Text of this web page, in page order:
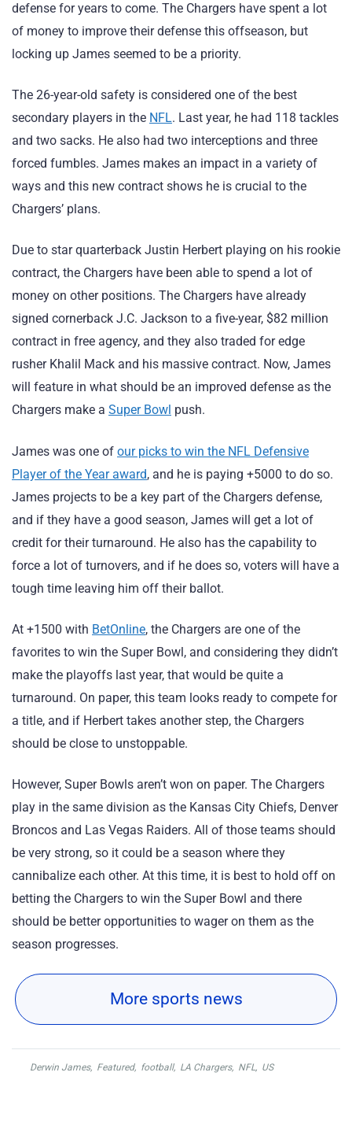
defense for years to come. The Chargers have spent a lot
of money to improve their defense this offseason, but
locking up James seemed to be a priority.
The 26-year-old safety is considered one of the best
secondary players in the NFL. Last year, he had 118 tackles
and two sacks. He also had two interceptions and three
forced fumbles. James makes an impact in a variety of
ways and this new contract shows he is crucial to the
Chargers’ plans.
Due to star quarterback Justin Herbert playing on his rookie
contract, the Chargers have been able to spend a lot of
money on other positions. The Chargers have already
signed cornerback J.C. Jackson to a five-year, $82 million
contract in free agency, and they also traded for edge
rusher Khalil Mack and his massive contract. Now, James
will feature in what should be an improved defense as the
Chargers make a Super Bowl push.
James was one of our picks to win the NFL Defensive
Player of the Year award, and he is paying +5000 to do so.
James projects to be a key part of the Chargers defense,
and if they have a good season, James will get a lot of
credit for their turnaround. He also has the capability to
force a lot of turnovers, and if he does so, voters will have a
tough time leaving him off their ballot.
At +1500 with BetOnline, the Chargers are one of the
favorites to win the Super Bowl, and considering they didn’t
make the playoffs last year, that would be quite a
turnaround. On paper, this team looks ready to compete for
a title, and if Herbert takes another step, the Chargers
should be close to unstoppable.
However, Super Bowls aren’t won on paper. The Chargers
play in the same division as the Kansas City Chiefs, Denver
Broncos and Las Vegas Raiders. All of those teams should
be very strong, so it could be a season where they
cannibalize each other. At this time, it is best to hold off on
betting the Chargers to win the Super Bowl and there
should be better opportunities to wager on them as the
season progresses.
More sports news
Derwin James, Featured, football, LA Chargers, NFL, US